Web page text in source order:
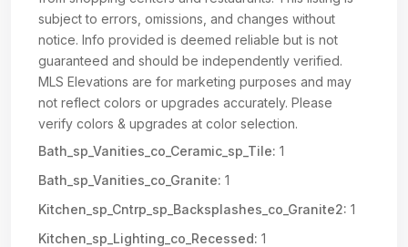
subject to errors, omissions, and changes without
notice. Info provided is deemed reliable but is not
guaranteed and should be independently verified.
MLS Elevations are for marketing purposes and may
not reflect colors or upgrades accurately. Please
verify colors & upgrades at color selection.
Bath_sp_Vanities_co_Ceramic_sp_Tile: 1
Bath_sp_Vanities_co_Granite: 1
Kitchen_sp_Cntrp_sp_Backsplashes_co_Granite2: 1
Kitchen_sp_Lighting_co_Recessed: 1